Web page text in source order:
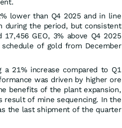
lower than Q4 2025 and in line
during the period, but consistent
GEO, 3% above Q4 2025
of gold from December
a 21% increase compared to Q1
was driven by higher ore
benefits of the plant expansion,
result of mine sequencing. In the
the last shipment of the quarter